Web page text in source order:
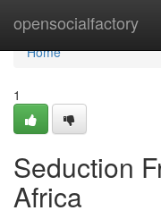
opensocialfactory
Home
Home
1
Seduction
Africa